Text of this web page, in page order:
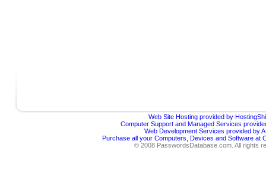
Web Site Hosting provided by
Computer Support and Managed Services
Web Development Services provided by
Purchase all your Computers, Devices and Software at
© 2008 PasswordsDatabase.com. All rights